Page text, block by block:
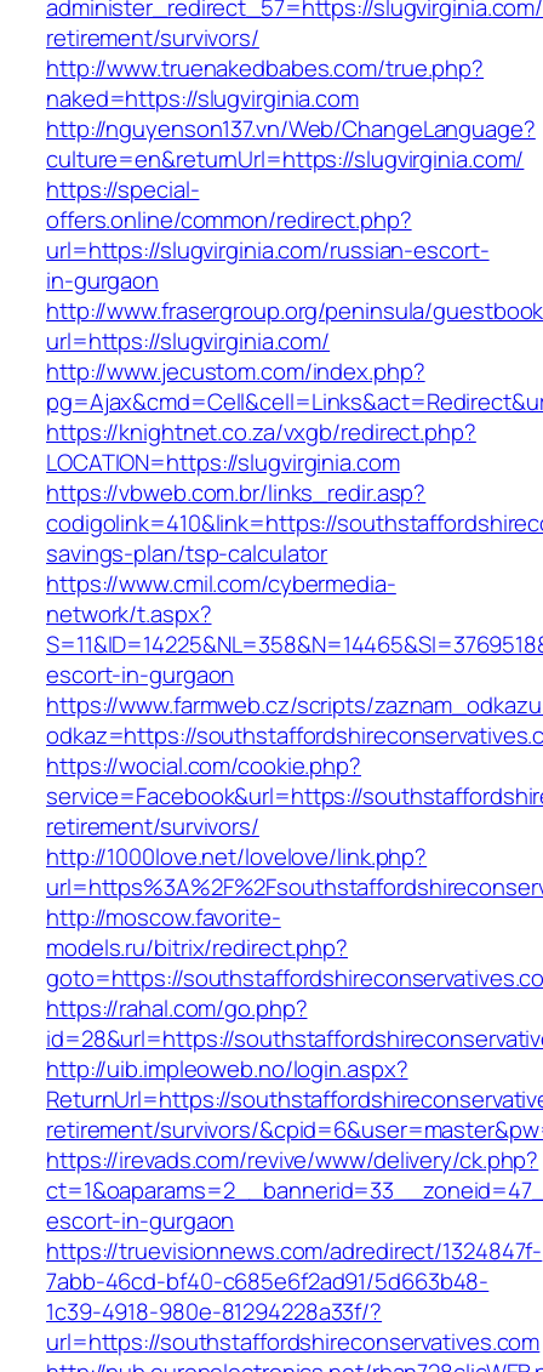
administer_redirect_57=https://
retirement/survivors/
http://www.truenakedbabes.com/true.php?
naked=https://slugvirginia.com
http://nguyenson137.vn/Web/ChangeLanguage?
culture=en&returnUrl=https://slugvirginia.com/
https://special-
offers.online/common/redirect.php?
url=https://slugvirginia.com/russian-escort-
in-gurgaon
http://www.frasergroup.org/peninsula/
url=https://slugvirginia.com/
http://www.jecustom.com/index.php?
https://knightnet.co.za/vxgb/redirect.php?
LOCATION=https://slugvirginia.com
https://vbweb.com.br/links_redir.asp?
codigolink=410&link=https://
savings-plan/tsp-calculator
https://www.cmil.com/cybermedia-
network/t.aspx?
escort-in-gurgaon
https://www.farmweb.cz/scripts/
odkaz=https://
https://wocial.com/cookie.php?
service=Facebook&url=https://
retirement/survivors/
http://1000love.net/lovelove/link.php?
http://moscow.favorite-
models.ru/bitrix/redirect.php?
goto=https://
https://rahal.com/go.php?
id=28&url=https://
http://uib.impleoweb.no/login.aspx?
ReturnUrl=https://
retirement/survivors/
https://irevads.com/revive/www/delivery/ck.php?
escort-in-gurgaon
https://truevisionnews.com/adredirect/1324847f-
7abb-46cd-bf40-c685e6f2ad91/5d663b48-
1c39-4918-980e-81294228a33f/?
url=https://southstaffordshireconservatives.com